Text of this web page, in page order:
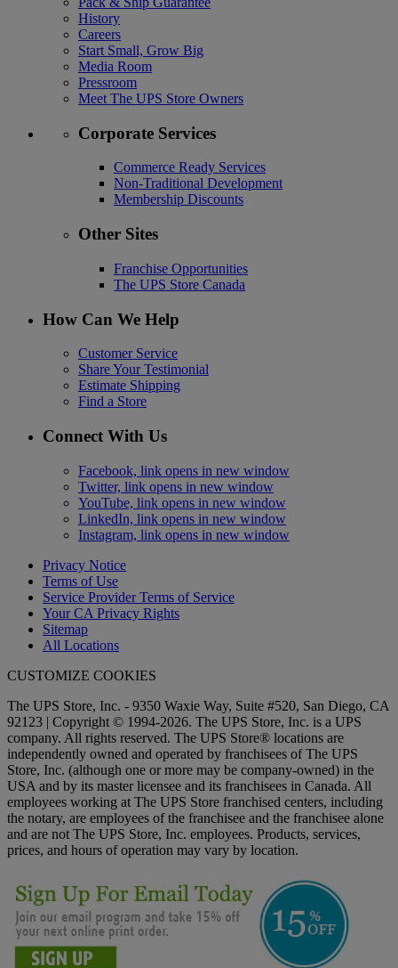
History
Careers
Start Small, Grow Big
Media Room
Pressroom
Meet The UPS Store Owners
Corporate Services
Commerce Ready Services
Non-Traditional Development
Membership Discounts
Other Sites
Franchise Opportunities
The UPS Store Canada
How Can We Help
Customer Service
Share Your Testimonial
Estimate Shipping
Find a Store
Connect With Us
Facebook, link opens in new window
Twitter, link opens in new window
YouTube, link opens in new window
LinkedIn, link opens in new window
Instagram, link opens in new window
Privacy Notice
Terms of Use
Service Provider Terms of Service
Your CA Privacy Rights
Sitemap
All Locations
CUSTOMIZE COOKIES
The UPS Store, Inc. - 9350 Waxie Way, Suite #520, San Diego, CA
92123 | Copyright © 1994-2026. The UPS Store, Inc. is a UPS
company. All rights reserved. The UPS Store® locations are
independently owned and operated by franchisees of The UPS
Store, Inc. (although one or more may be company-owned) in the
USA and by its master licensee and its franchisees in Canada. All
employees working at The UPS Store franchised centers, including
the notary, are employees of the franchisee and the franchisee alone
and are not The UPS Store, Inc. employees. Products, services,
prices, and hours of operation may vary by location.